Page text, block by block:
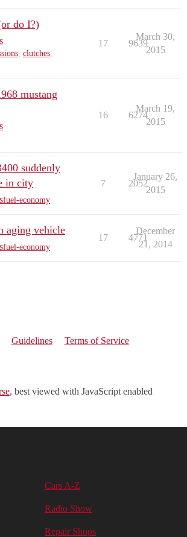
do I?)
, clutches,
17 9639
March 30,
2015
mustang
16 6274
March 19,
2015
suddenly
in city
fuel-economy
7 2052
January 26,
2015
aging vehicle
fuel-economy
17 4771
December
21, 2014
Guidelines Terms of Service
, best viewed with JavaScript enabled
Cars A-Z
Radio Show
Repair Shops